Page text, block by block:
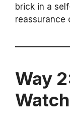
brick in a
reassurance
Way